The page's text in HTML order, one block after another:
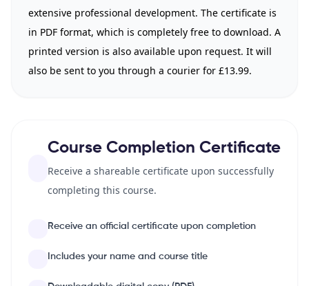
extensive professional development. The certificate is
in PDF format, which is completely free to download. A
printed version is also available upon request. It will
also be sent to you through a courier for £13.99.
Course Completion Certificate
Receive a shareable certificate upon successfully
completing this course.
Receive an official certificate upon completion
Includes your name and course title